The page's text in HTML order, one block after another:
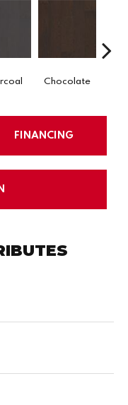
Chocolate
FINANCING